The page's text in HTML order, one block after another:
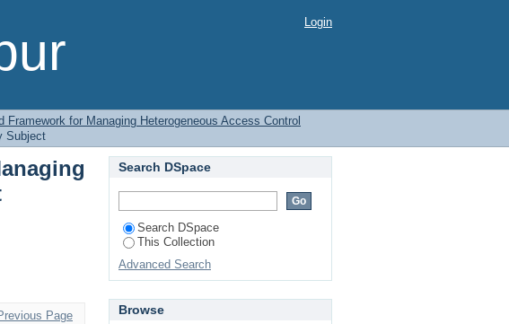
Access Control
Login
Framework for Managing Heterogeneous Access Control
Subject
Page
Search DSpace
Search DSpace
This Collection
Advanced Search
Browse